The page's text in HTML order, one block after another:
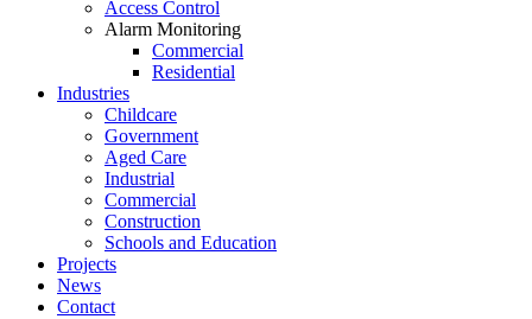
Access Control
Alarm Monitoring
Commercial
Residential
Industries
Childcare
Government
Aged Care
Industrial
Commercial
Construction
Schools and Education
Projects
News
Contact